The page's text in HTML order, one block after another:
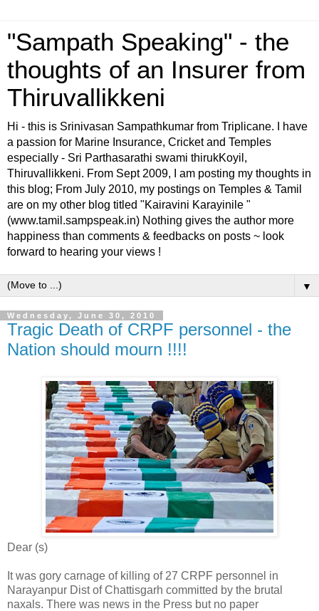
"Sampath Speaking" - the
thoughts of an Insurer from
Thiruvallikkeni
Hi - this is Srinivasan Sampathkumar from Triplicane. I have
a passion for Marine Insurance, Cricket and Temples
especially - Sri Parthasarathi swami thirukKoyil,
Thiruvallikkeni. From Sept 2009, I am posting my thoughts in
this blog; From July 2010, my postings on Temples & Tamil
are on my other blog titled "Kairavini Karayinile "
(www.tamil.sampspeak.in) Nothing gives the author more
happiness than comments & feedbacks on posts ~ look
forward to hearing your views !
▼
Wednesday, June 30, 2010
Tragic Death of CRPF personnel - the
Nation should mourn !!!!
Dear (s)
It was gory carnage of killing of 27 CRPF personnel in
Narayanpur Dist of Chattisgarh committed by the brutal
naxals. There was news in the Press but no paper